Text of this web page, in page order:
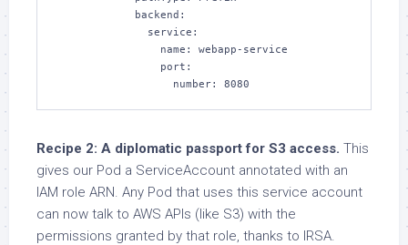
                  number: 8080
Recipe 2: A diplomatic passport for S3 access. This
gives our Pod a ServiceAccount annotated with an
IAM role ARN. Any Pod that uses this service account
can now talk to AWS APIs (like S3) with the
permissions granted by that role, thanks to IRSA.